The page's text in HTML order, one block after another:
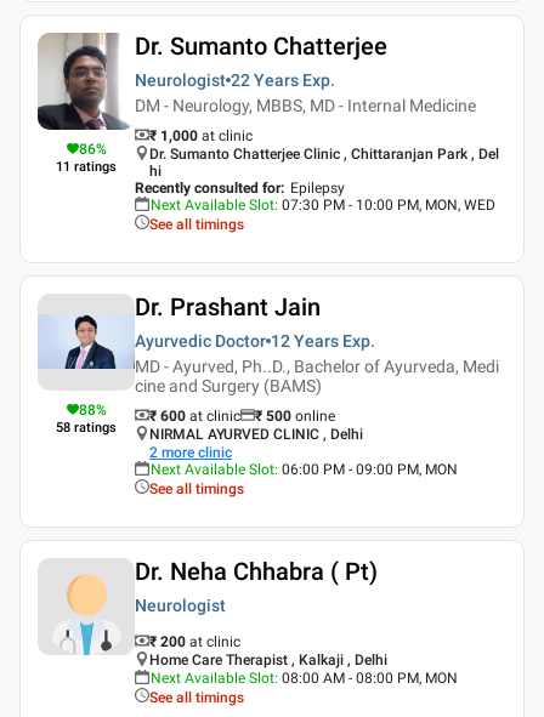
86%
11 ratings
Dr. Sumanto Chatterjee
Neurologist 22 Years Exp.
DM - Neurology, MBBS, MD - Internal Medicine
₹ 1,000 at clinic
Dr. Sumanto Chatterjee Clinic , Chittaranjan Park , Del
hi
Recently consulted for: Epilepsy
Next Available Slot: 07:30 PM - 10:00 PM, MON, WED
See all timings
88%
58 ratings
Dr. Prashant Jain
Ayurvedic Doctor 12 Years Exp.
MD - Ayurved, Ph..D., Bachelor of Ayurveda, Medi
cine and Surgery (BAMS)
₹ 600 at clinic ₹ 500 online
NIRMAL AYURVED CLINIC , Delhi
2 more clinic
Next Available Slot: 06:00 PM - 09:00 PM, MON
See all timings
Dr. Neha Chhabra ( Pt)
Neurologist
₹ 200 at clinic
Home Care Therapist , Kalkaji , Delhi
Next Available Slot: 08:00 AM - 08:00 PM, MON
See all timings